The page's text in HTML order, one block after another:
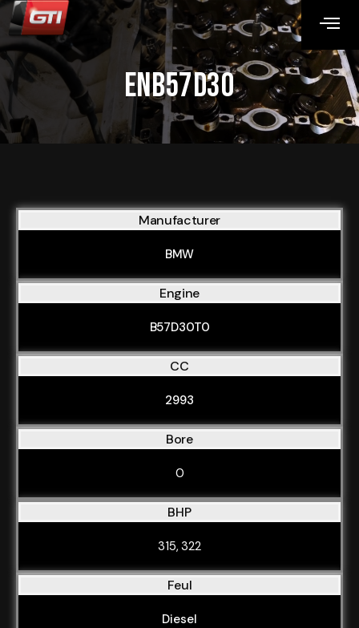
ENB57D30
Manufacturer
BMW
Engine
B57D30T0
CC
2993
Bore
0
BHP
315, 322
Feul
Diesel